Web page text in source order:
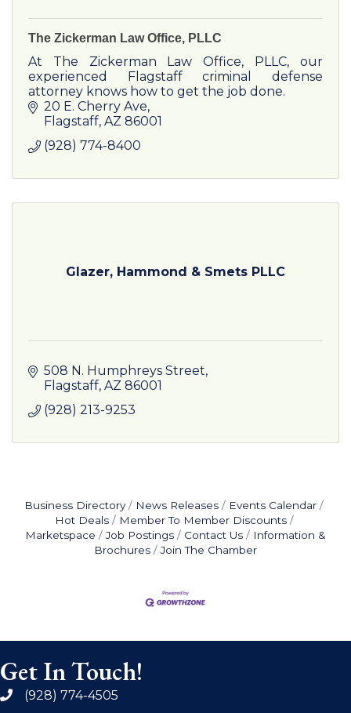
The Zickerman Law Office, PLLC
At The Zickerman Law Office, PLLC, our
experienced Flagstaff criminal defense
attorney knows how to get the job done.
20 E. Cherry Ave
Flagstaff AZ 86001
(928) 774-8400
Glazer, Hammond & Smets PLLC
508 N. Humphreys Street
Flagstaff AZ 86001
(928) 213-9253
Business Directory News Releases
Events Calendar
Hot Deals
Member To Member Discounts
Marketspace
Job Postings Contact Us
Information &
Brochures
Join The Chamber
Get In Touch!
phone(928) 774-4505